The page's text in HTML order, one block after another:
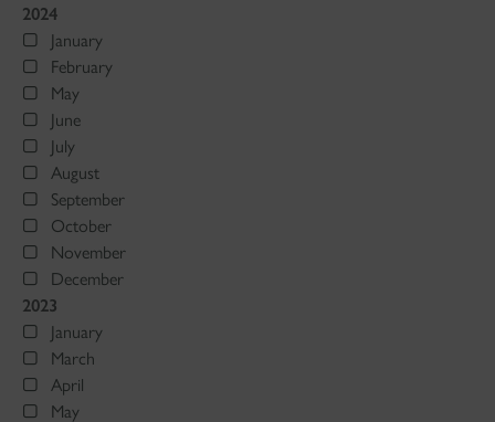
2024
January
February
May
June
July
August
September
October
November
December
2023
January
March
April
May